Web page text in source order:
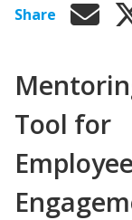
Share
Tool for
Employee